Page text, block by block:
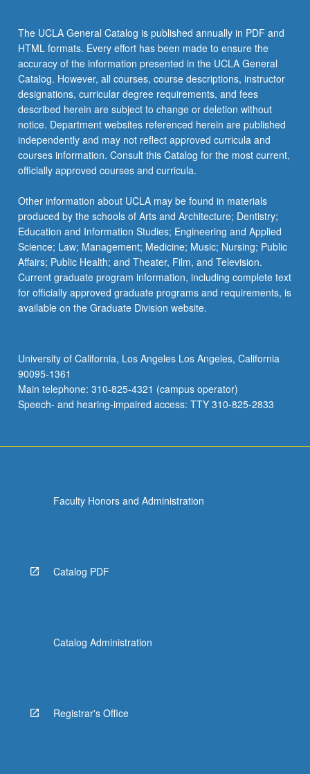
different
physical
platforms
and
associated…
For
more
content
click
the
More
button
below.
The UCLA General Catalog is published annually in PDF and
HTML formats. Every effort has been made to ensure the
accuracy of the information presented in the UCLA General
Catalog. However, all courses, course descriptions, instructor
designations, curricular degree requirements, and fees
described herein are subject to change or deletion without
notice. Department websites referenced herein are published
independently and may not reflect approved curricula and
courses information. Consult this Catalog for the most current,
officially approved courses and curricula.
Other information about UCLA may be found in materials
produced by the schools of Arts and Architecture; Dentistry;
Education and Information Studies; Engineering and Applied
Science; Law; Management; Medicine; Music; Nursing; Public
Affairs; Public Health; and Theater, Film, and Television.
Current graduate program information, including complete text
for officially approved graduate programs and requirements, is
available on the Graduate Division website.
University of California, Los Angeles Los Angeles, California
90095-1361
Main telephone: 310-825-4321 (campus operator)
Speech- and hearing-impaired access: TTY 310-825-2833
Faculty Honors and Administration
Catalog PDF
Catalog Administration
Registrar's Office